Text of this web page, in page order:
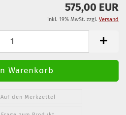
575,00 EUR
inkl. 19% MwSt. zzgl. Versand
Auf den Merkzettel